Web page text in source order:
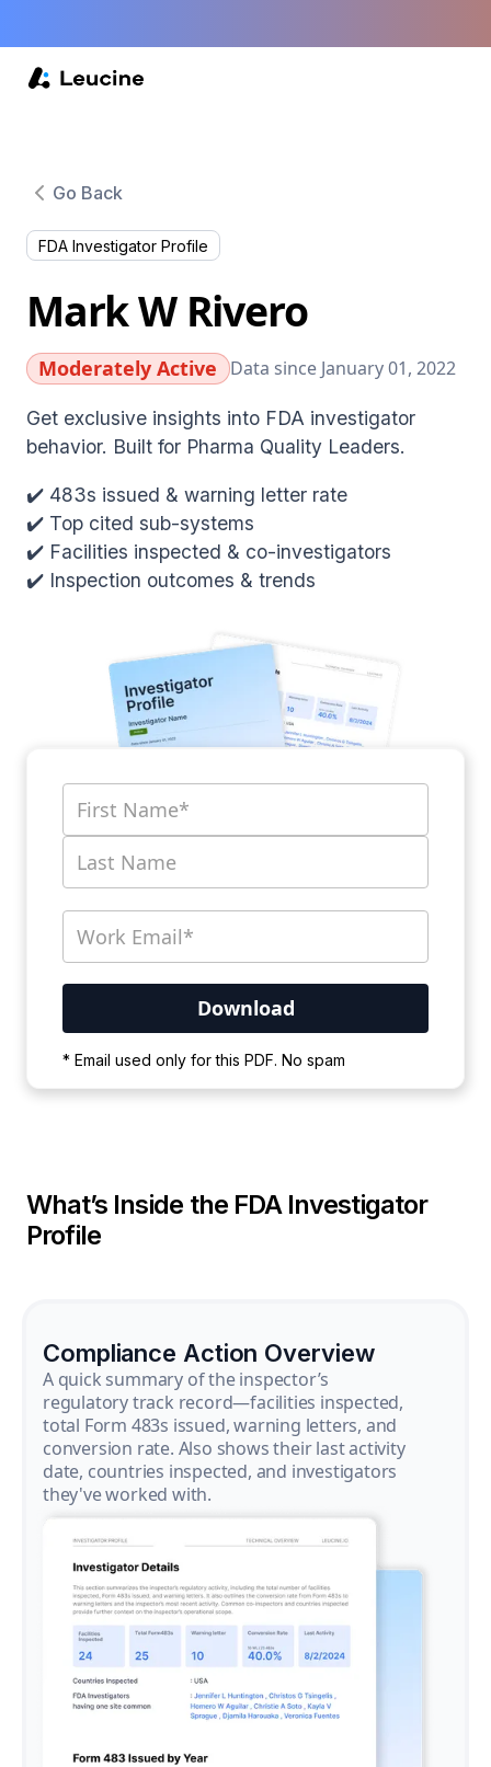
Go Back
FDA Investigator Profile
Mark W Rivero
Moderately Active Data since January 01, 2022
Get exclusive insights into FDA investigator
behavior. Built for Pharma Quality Leaders.
✔️ 483s issued & warning letter rate
✔️ Top cited sub-systems
✔️ Facilities inspected & co-investigators
✔️ Inspection outcomes & trends
* Email used only for this PDF. No spam
wait for the process to complete.
What’s Inside the FDA Investigator
Profile
Compliance Action Overview
A quick summary of the inspector’s
regulatory track record—facilities inspected,
total Form 483s issued, warning letters, and
conversion rate. Also shows their last activity
date, countries inspected, and investigators
they've worked with.